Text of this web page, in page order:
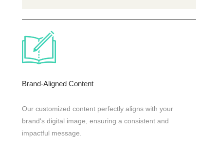
Brand-Aligned Content
Our customized content perfectly aligns with your
brand's digital image, ensuring a consistent and
impactful message.